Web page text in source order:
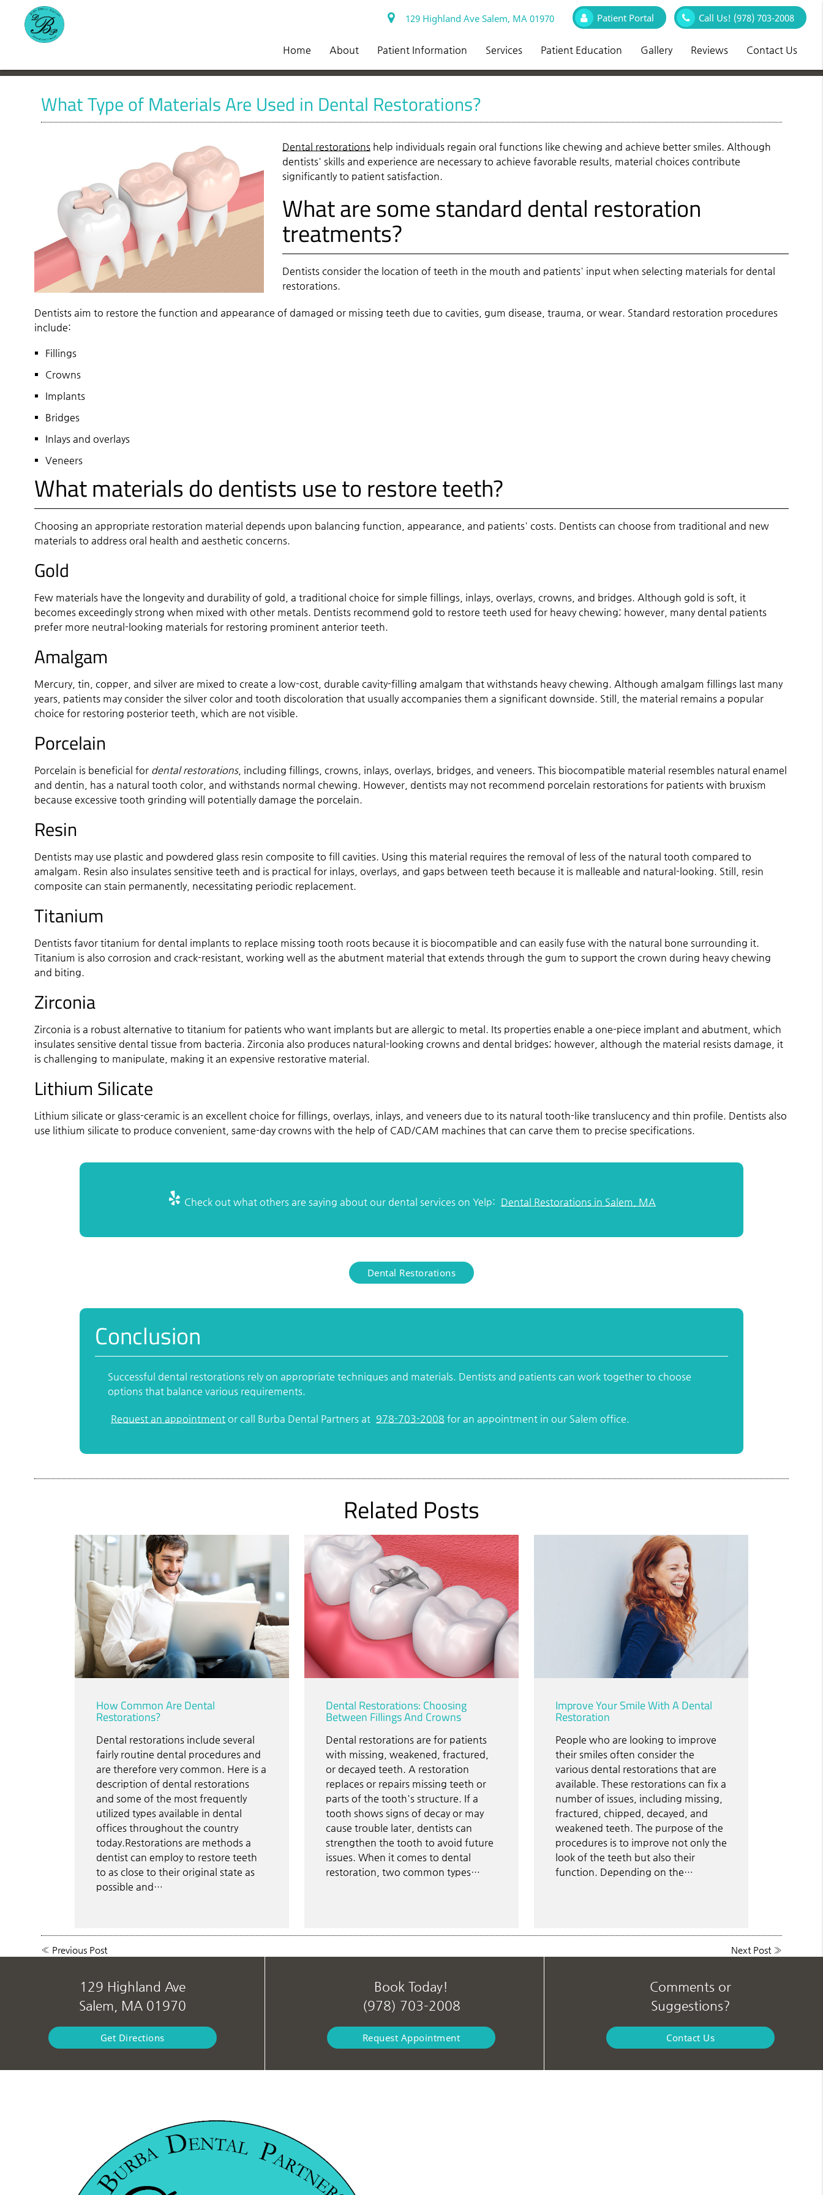
129 Highland Ave Salem, MA 01970 Patient Portal Call Us! (978) 703-2008
Home About Patient Information Services Patient Education Gallery Reviews Contact Us
What Type of Materials Are Used in Dental Restorations?
Dental restorationshelp individuals regain oral functions like chewing and achieve better smiles. Although
dentists' skills and experience are necessary to achieve favorable results, material choices contribute
significantly to patient satisfaction.
What are some standard dental restoration
treatments?
Dentists consider the location of teeth in the mouth and patients' input when selecting materials for dental
restorations.
Dentists aim to restore the function and appearance of damaged or missing teeth due to cavities, gum disease, trauma, or wear. Standard restoration procedures
include:
Fillings
Crowns
Implants
Bridges
Inlays and overlays
Veneers
What materials do dentists use to restore teeth?
Choosing an appropriate restoration material depends upon balancing function, appearance, and patients' costs. Dentists can choose from traditional and new
materials to address oral health and aesthetic concerns.
Gold
Few materials have the longevity and durability of gold, a traditional choice for simple fillings, inlays, overlays, crowns, and bridges. Although gold is soft, it
becomes exceedingly strong when mixed with other metals. Dentists recommend gold to restore teeth used for heavy chewing; however, many dental patients
prefer more neutral-looking materials for restoring prominent anterior teeth.
Amalgam
Mercury, tin, copper, and silver are mixed to create a low-cost, durable cavity-filling amalgam that withstands heavy chewing. Although amalgam fillings last many
years, patients may consider the silver color and tooth discoloration that usually accompanies them a significant downside. Still, the material remains a popular
choice for restoring posterior teeth, which are not visible.
Porcelain
Porcelain is beneficial for dental restorations, including fillings, crowns, inlays, overlays, bridges, and veneers. This biocompatible material resembles natural enamel
and dentin, has a natural tooth color, and withstands normal chewing. However, dentists may not recommend porcelain restorations for patients with bruxism
because excessive tooth grinding will potentially damage the porcelain.
Resin
Dentists may use plastic and powdered glass resin composite to fill cavities. Using this material requires the removal of less of the natural tooth compared to
amalgam. Resin also insulates sensitive teeth and is practical for inlays, overlays, and gaps between teeth because it is malleable and natural-looking. Still, resin
composite can stain permanently, necessitating periodic replacement.
Titanium
Dentists favor titanium for dental implants to replace missing tooth roots because it is biocompatible and can easily fuse with the natural bone surrounding it.
Titanium is also corrosion and crack-resistant, working well as the abutment material that extends through the gum to support the crown during heavy chewing
and biting.
Zirconia
Zirconia is a robust alternative to titanium for patients who want implants but are allergic to metal. Its properties enable a one-piece implant and abutment, which
insulates sensitive dental tissue from bacteria. Zirconia also produces natural-looking crowns and dental bridges; however, although the material resists damage, it
is challenging to manipulate, making it an expensive restorative material.
Lithium Silicate
Lithium silicate or glass-ceramic is an excellent choice for fillings, overlays, inlays, and veneers due to its natural tooth-like translucency and thin profile. Dentists also
use lithium silicate to produce convenient, same-day crowns with the help of CAD/CAM machines that can carve them to precise specifications.
Check out what others are saying about our dental services on Yelp: Dental Restorations in Salem, MA
Dental Restorations
Conclusion
Successful dental restorations rely on appropriate techniques and materials. Dentists and patients can work together to choose
options that balance various requirements.
Request an appointmentor call Burba Dental Partners at 978-703-2008 for an appointment in our Salem office.
Related Posts
How Common Are Dental
Restorations?
Dental restorations include several
fairly routine dental procedures and
are therefore very common. Here is a
description of dental restorations
and some of the most frequently
utilized types available in dental
offices throughout the country
today.Restorations are methods a
dentist can employ to restore teeth
to as close to their original state as
possible and…
Dental Restorations: Choosing
Between Fillings And Crowns
Dental restorations are for patients
with missing, weakened, fractured,
or decayed teeth. A restoration
replaces or repairs missing teeth or
parts of the tooth's structure. If a
tooth shows signs of decay or may
cause trouble later, dentists can
strengthen the tooth to avoid future
issues. When it comes to dental
restoration, two common types…
Improve Your Smile With A Dental
Restoration
People who are looking to improve
their smiles often consider the
various dental restorations that are
available. These restorations can fix a
number of issues, including missing,
fractured, chipped, decayed, and
weakened teeth. The purpose of the
procedures is to improve not only the
look of the teeth but also their
function. Depending on the…
« Previous Post Next Post»
129 Highland Ave
Salem, MA 01970
Get Directions
Book Today!
(978) 703-2008
Request Appointment
Comments or
Suggestions?
Contact Us